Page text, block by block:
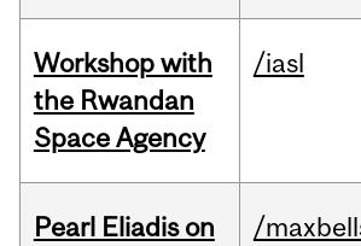
Workshop with
the Rwandan
Space Agency
/iasl
Pearl Eliadis on
/